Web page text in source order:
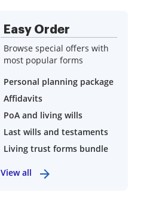
Easy Order
Browse special offers with
most popular forms
Personal planning package
Affidavits
PoA and living wills
Last wills and testaments
Living trust forms bundle
View all